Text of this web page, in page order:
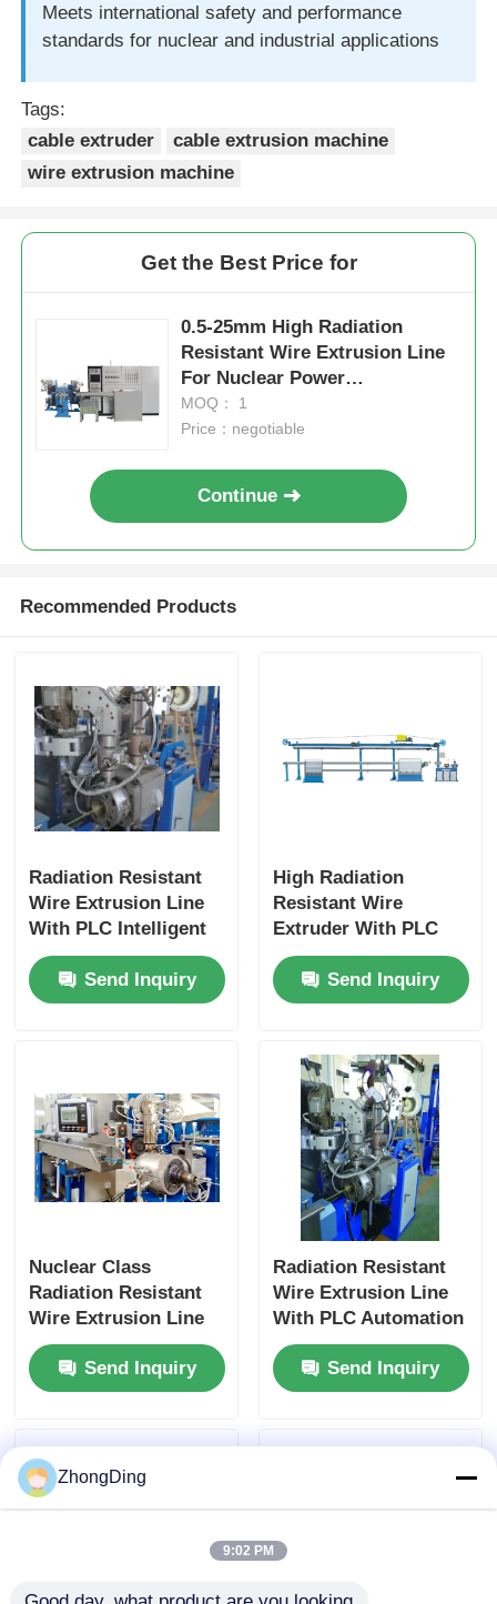
Meets international safety and performance
standards for nuclear and industrial applications
Tags:
cable extruder
cable extrusion machine
wire extrusion machine
Get the Best Price for
0.5-25mm High Radiation
Resistant Wire Extrusion Line
For Nuclear Power
Applications
MOQ： 1
Price：negotiable
Continue
Recommended Products
Radiation Resistant
Wire Extrusion Line
With PLC Intelligent
Automation Fully
AutomaticSend Inquiry
High Radiation
Resistant Wire
Extruder With PLC
Intelligent Control
For NuclearSend Inquiry
Nuclear Class
Radiation Resistant
Wire Extrusion Line
With PLC Smart
ControlSend Inquiry
Radiation Resistant
Wire Extrusion Line
With PLC Automation
For Nuclear Energy
SystemsSend Inquiry
ZhongDing
9:02 PM